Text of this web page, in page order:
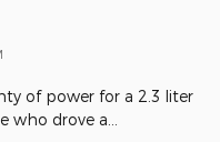
of power for a 2.3 liter
who drove a